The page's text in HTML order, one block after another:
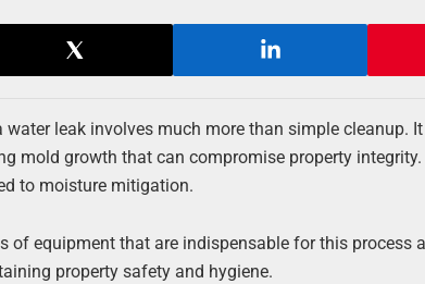
leak involves much more than simple cleanup.
mold growth that can compromise property
to moisture mitigation.
of equipment that are indispensable for this
property safety and hygiene.